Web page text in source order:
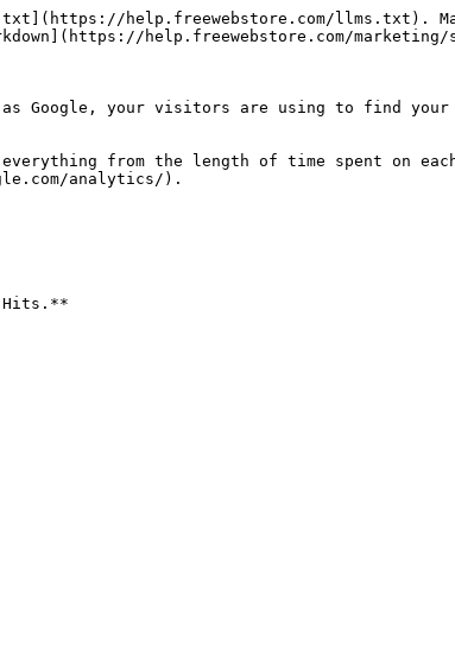
help.freewebstore.com/llms.txt).
help.freewebstore.com/
as Google, your visitors are using to find
from the length of time spent on
analytics/).